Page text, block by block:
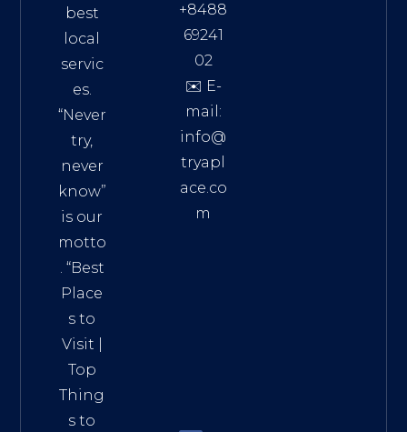
best
local
servic
es.
“Never
try,
never
know”
is our
motto
. “Best
Place
s to
Visit
Top
Thing
s to
+8488
69241
02
✉️ E-
mail:
info@
tryapl
ace.co
m